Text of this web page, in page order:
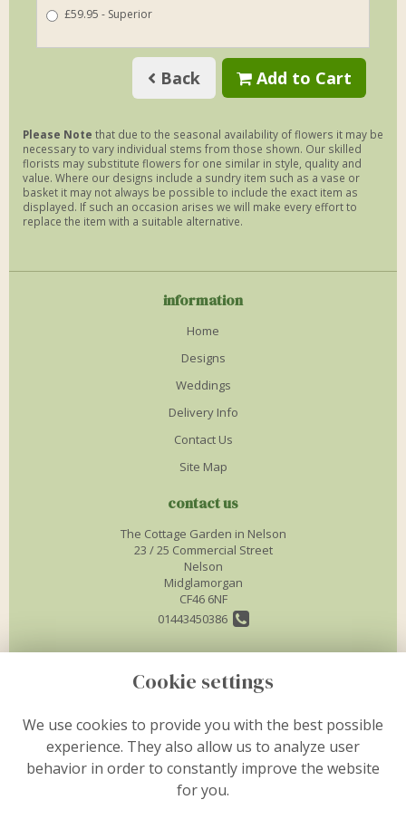
£59.95 - Superior
Back Add to Cart
Please Note that due to the seasonal availability of flowers it may be
necessary to vary individual stems from those shown. Our skilled
florists may substitute flowers for one similar in style, quality and
value. Where our designs include a sundry item such as a vase or
basket it may not always be possible to include the exact item as
displayed. If such an occasion arises we will make every effort to
replace the item with a suitable alternative.
Cookie settings
We use cookies to provide you with the best possible
experience. They also allow us to analyze user
behavior in order to constantly improve the website
for you.
information
Home
Designs
Weddings
Delivery Info
Contact Us
Site Map
contact us
The Cottage Garden in Nelson
23 / 25 Commercial Street
Nelson
Midglamorgan
CF46 6NF
01443450386
legal
Terms and Conditions
Privacy Policy